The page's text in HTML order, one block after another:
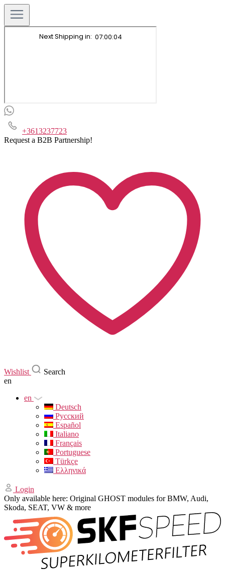
+3613237723
Request a B2B Partnership!
Wishlist
Search
en
en
Deutsch
Русский
Español
Italiano
Français
Portuguese
Türkçe
Ελληνικά
Login
Only available here: Original GHOST modules for BMW, Audi,
Skoda, SEAT, VW & more